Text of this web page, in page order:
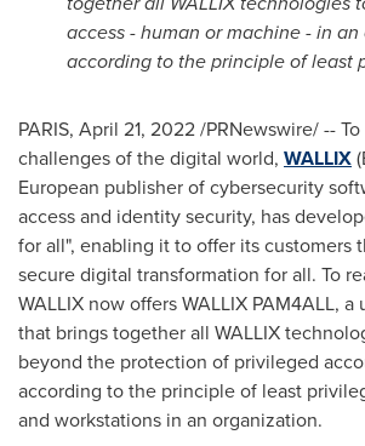
access - human or machine - in
according to the principle of least
PARIS, April 21, 2022/PRNewswire/ --
challenges of the digital world, WALLIX
European publisher of cybersecurity
access and identity security, has
for all", enabling it to offer its customers
secure digital transformation for all. To
WALLIX now offers WALLIX PAM4ALL,
that brings together all WALLIX
beyond the protection of privileged
according to the principle of least
and workstations in an organization.